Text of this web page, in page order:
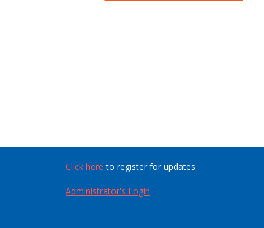
Click here to register for updates
Administrator's Login